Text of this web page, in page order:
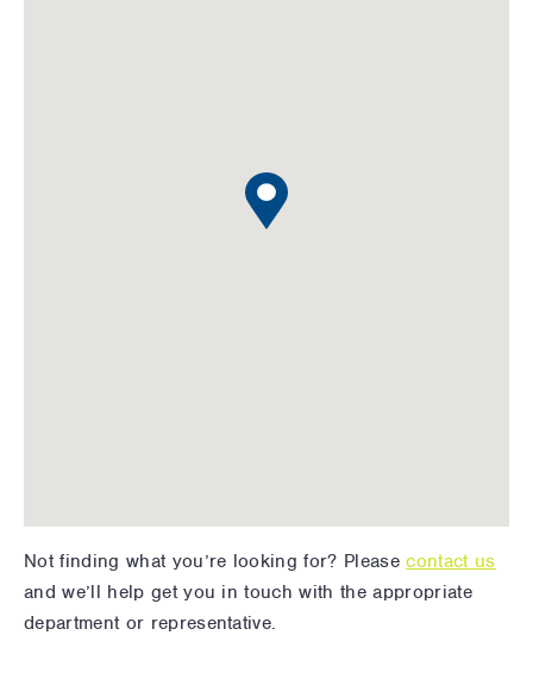
Not finding what you’re looking for? Pleasecontact us
and we’ll help get you in touch with the appropriate
department or representative.